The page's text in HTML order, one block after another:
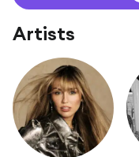
Artists